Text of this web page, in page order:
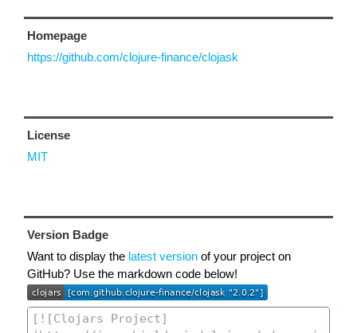
Homepage
https://github.com/clojure-finance/clojask
License
MIT
Version Badge
Want to display the latest version of your project on
GitHub? Use the markdown code below!